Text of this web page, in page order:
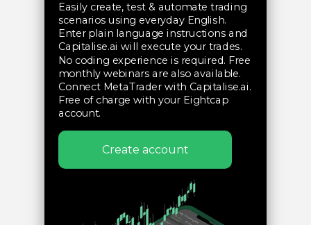
Easily create, test & automate trading
scenarios using everyday English.
Enter plain language instructions and
Capitalise.ai will execute your trades.
No coding experience is required. Free
monthly webinars are also available.
Connect MetaTrader with Capitalise.ai.
Free of charge with your Eightcap
account.
In partnership with
Create account